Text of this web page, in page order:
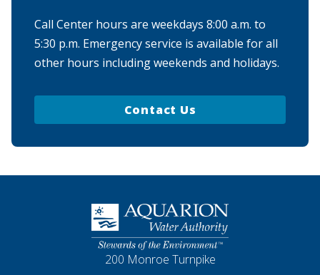
Call Center hours are weekdays 8:00 a.m. to
5:30 p.m. Emergency service is available for all
other hours including weekends and holidays.
Contact Us
Homepage
200 Monroe Turnpike